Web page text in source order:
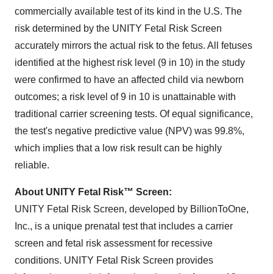
commercially available test of its kind in the U.S. The
risk determined by the UNITY Fetal Risk Screen
accurately mirrors the actual risk to the fetus. All fetuses
identified at the highest risk level (9 in 10) in the study
were confirmed to have an affected child via newborn
outcomes; a risk level of 9 in 10 is unattainable with
traditional carrier screening tests. Of equal significance,
the test's negative predictive value (NPV) was 99.8%,
which implies that a low risk result can be highly
reliable.
About UNITY Fetal Risk™ Screen:
UNITY Fetal Risk Screen, developed by BillionToOne,
Inc., is a unique prenatal test that includes a carrier
screen and fetal risk assessment for recessive
conditions. UNITY Fetal Risk Screen provides